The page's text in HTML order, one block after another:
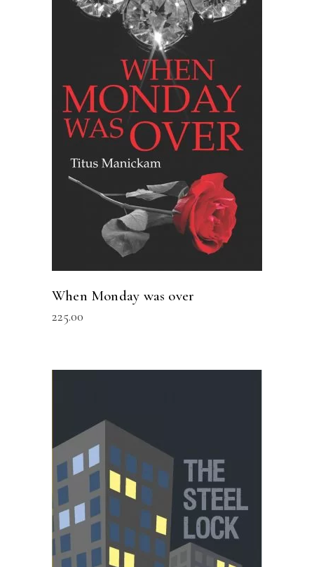
READ MORE
When Monday was over
225.00
READ MORE